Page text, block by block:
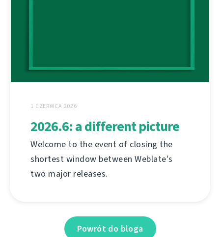
1 CZERWCA 2026
2026.6: a different picture
Welcome to the event of closing the
shortest window between Weblate's
two major releases.
Powrót do bloga